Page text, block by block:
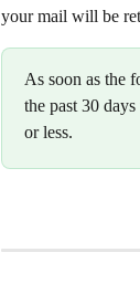
your mail will be
As soon as the
the past 30
or less.